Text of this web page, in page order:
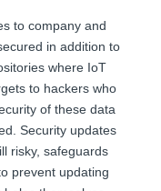
to company and
in addition to
where IoT
to hackers who
of these data
Security updates
risky, safeguards
prevent updating